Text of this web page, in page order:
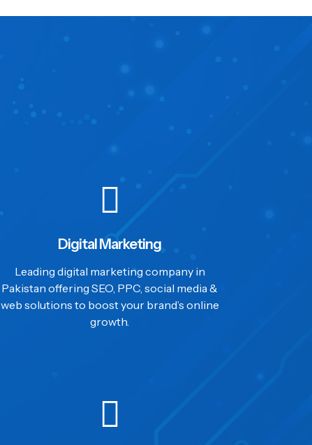
Digital Marketing
Leading digital marketing company in
Pakistan offering SEO, PPC, social media &
web solutions to boost your brand’s online
growth.